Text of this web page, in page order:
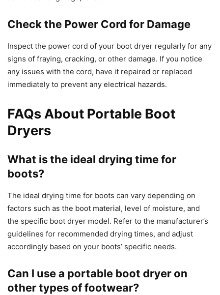
Check the Power Cord for Damage
Inspect the power cord of your boot dryer regularly for any
signs of fraying, cracking, or other damage. If you notice
any issues with the cord, have it repaired or replaced
immediately to prevent any electrical hazards.
FAQs About Portable Boot
Dryers
What is the ideal drying time for
boots?
The ideal drying time for boots can vary depending on
factors such as the boot material, level of moisture, and
the specific boot dryer model. Refer to the manufacturer’s
guidelines for recommended drying times, and adjust
accordingly based on your boots’ specific needs.
Can I use a portable boot dryer on
other types of footwear?